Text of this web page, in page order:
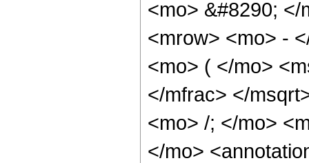
<mo> &#8290;
<mrow> <mo> -
<mo> ( </mo>
</mfrac> </
<mo> /; </mo>
</mo>